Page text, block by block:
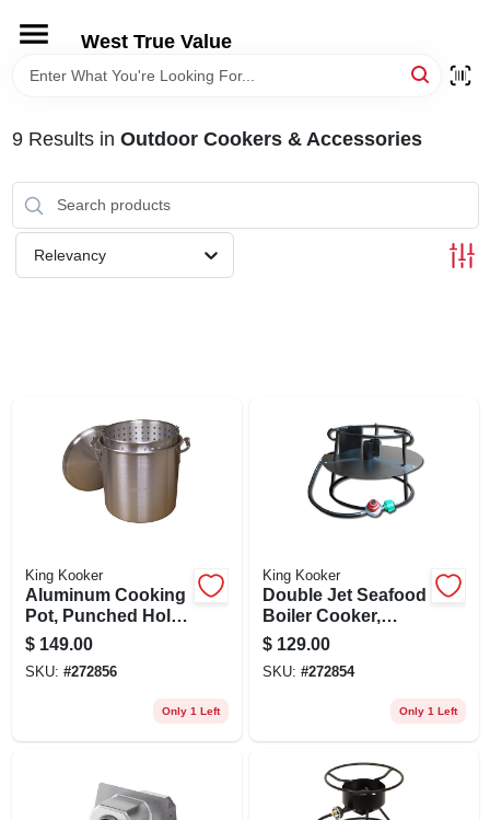
content
West True Value
HOME
DEPARTMENTS
BRANDS
9Results in Outdoor Cookers & Accessories
Relevancy
King Kooker
Aluminum Cooking
Pot, Punched Hole
Basket And Lid, 60-
qts.
$ 149.00
SKU: #272856
Only 1 Left
King Kooker
Double Jet Seafood
Boiler Cooker,
180,000 Btu, 12 In.
$ 129.00
SKU: #272854
Only 1 Left